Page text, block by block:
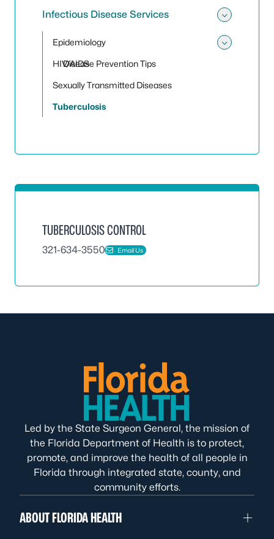
Infectious Disease Services
Epidemiology
Disease Prevention Tips
HIV/AIDS
Sexually Transmitted Diseases
Tuberculosis
TUBERCULOSIS CONTROL
321-634-3550 Email Us
Led by the State Surgeon General, the mission of
the Florida Department of Health is to protect,
promote, and improve the health of all people in
Florida through integrated state, county, and
community efforts.
ABOUT FLORIDA HEALTH